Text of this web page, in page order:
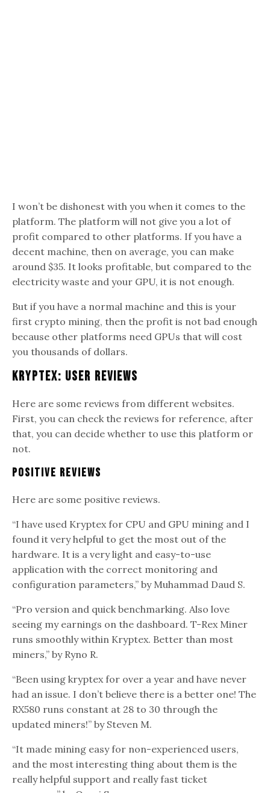
I won’t be dishonest with you when it comes to the
platform. The platform will not give you a lot of
profit compared to other platforms. If you have a
decent machine, then on average, you can make
around $35. It looks profitable, but compared to the
electricity waste and your GPU, it is not enough.
But if you have a normal machine and this is your
first crypto mining, then the profit is not bad enough
because other platforms need GPUs that will cost
you thousands of dollars.
Kryptex: User Reviews
Here are some reviews from different websites.
First, you can check the reviews for reference, after
that, you can decide whether to use this platform or
not.
Positive Reviews
Here are some positive reviews.
“I have used Kryptex for CPU and GPU mining and I
found it very helpful to get the most out of the
hardware. It is a very light and easy-to-use
application with the correct monitoring and
configuration parameters,” by Muhammad Daud S.
“Pro version and quick benchmarking. Also love
seeing my earnings on the dashboard. T-Rex Miner
runs smoothly within Kryptex. Better than most
miners,” by Ryno R.
“Been using kryptex for over a year and have never
had an issue. I don’t believe there is a better one! The
RX580 runs constant at 28 to 30 through the
updated miners!” by Steven M.
“It made mining easy for non-experienced users,
and the most interesting thing about them is the
really helpful support and really fast ticket